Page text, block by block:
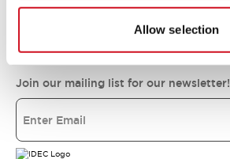
Allow selection
IDEC Commitments
Join our mailing list for our newsletter!